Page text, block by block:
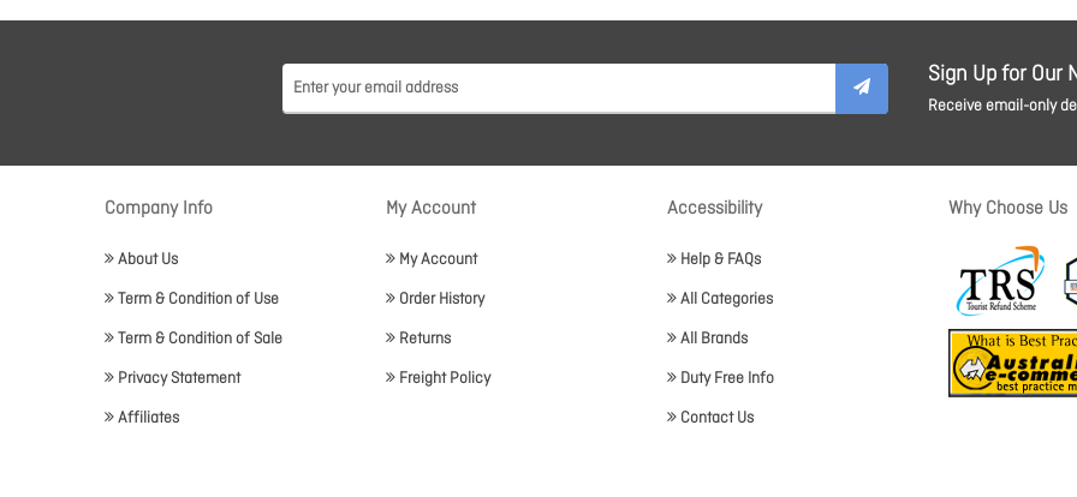
Sign Up for Our
Receive email-only
Company Info
About Us
Term & Condition of Use
Term & Condition of Sale
Privacy Statement
Affiliates
My Account
My Account
Order History
Returns
Freight Policy
Accessibility
Help & FAQs
All Categories
All Brands
Duty Free Info
Contact Us
Why Choose Us